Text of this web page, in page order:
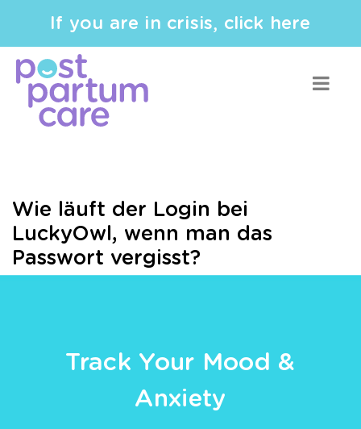
If you are in crisis, click here
Wie läuft der Login bei
LuckyOwl, wenn man das
Passwort vergisst?
Track Your Mood &
Anxiety